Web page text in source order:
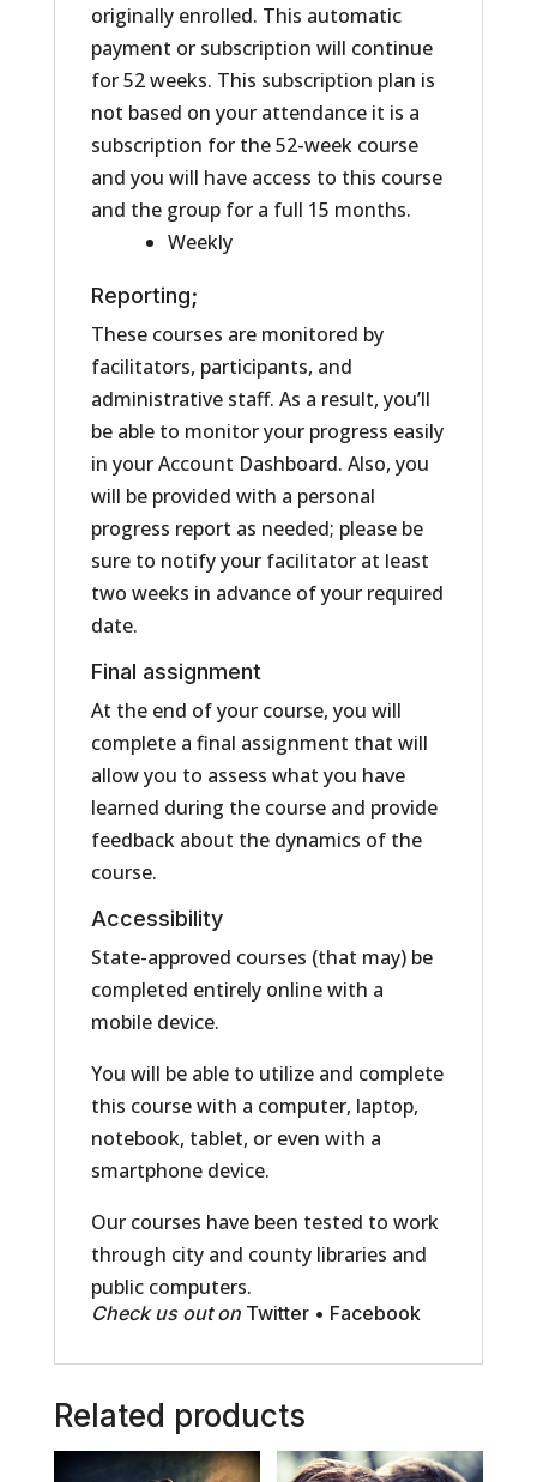
originally enrolled. This automatic
payment or subscription will continue
for 52 weeks. This subscription plan is
not based on your attendance it is a
subscription for the 52-week course
and you will have access to this course
and the group for a full 15 months.
Weekly
Reporting;
These courses are monitored by
facilitators, participants, and
administrative staff. As a result, you’ll
be able to monitor your progress easily
in your Account Dashboard. Also, you
will be provided with a personal
progress report as needed; please be
sure to notify your facilitator at least
two weeks in advance of your required
date.
Final assignment
At the end of your course, you will
complete a final assignment that will
allow you to assess what you have
learned during the course and provide
feedback about the dynamics of the
course.
Accessibility
State-approved courses (that may) be
completed entirely online with a
mobile device.
You will be able to utilize and complete
this course with a computer, laptop,
notebook, tablet, or even with a
smartphone device.
Our courses have been tested to work
through city and county libraries and
public computers.
Check us out on Twitter • Facebook
Related products